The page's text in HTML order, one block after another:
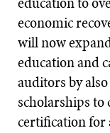
economic
will now
education and
auditors by
scholarships to
certification for